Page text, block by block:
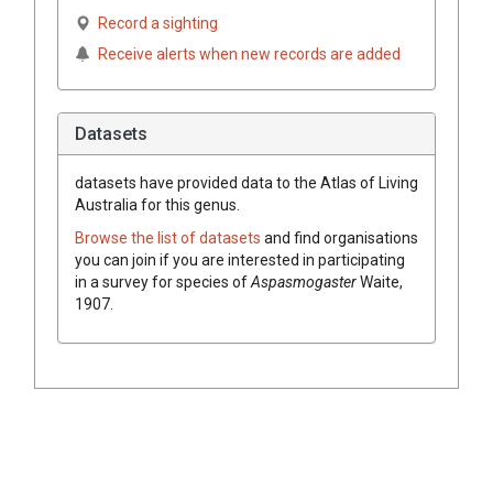
Record a sighting
Receive alerts when new records are added
Datasets
datasets have provided data to the Atlas of Living
Australia for this genus.
Browse the list of datasets and find organisations
you can join if you are interested in participating
in a survey for species ofAspasmogasterWaite,
1907